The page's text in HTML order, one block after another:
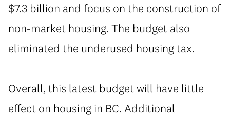
$7.3 billion and focus on the construction of
non-market housing. The budget also
eliminated the underused housing tax.
⁠Overall, this latest budget will have little
effect on housing in BC. Additional